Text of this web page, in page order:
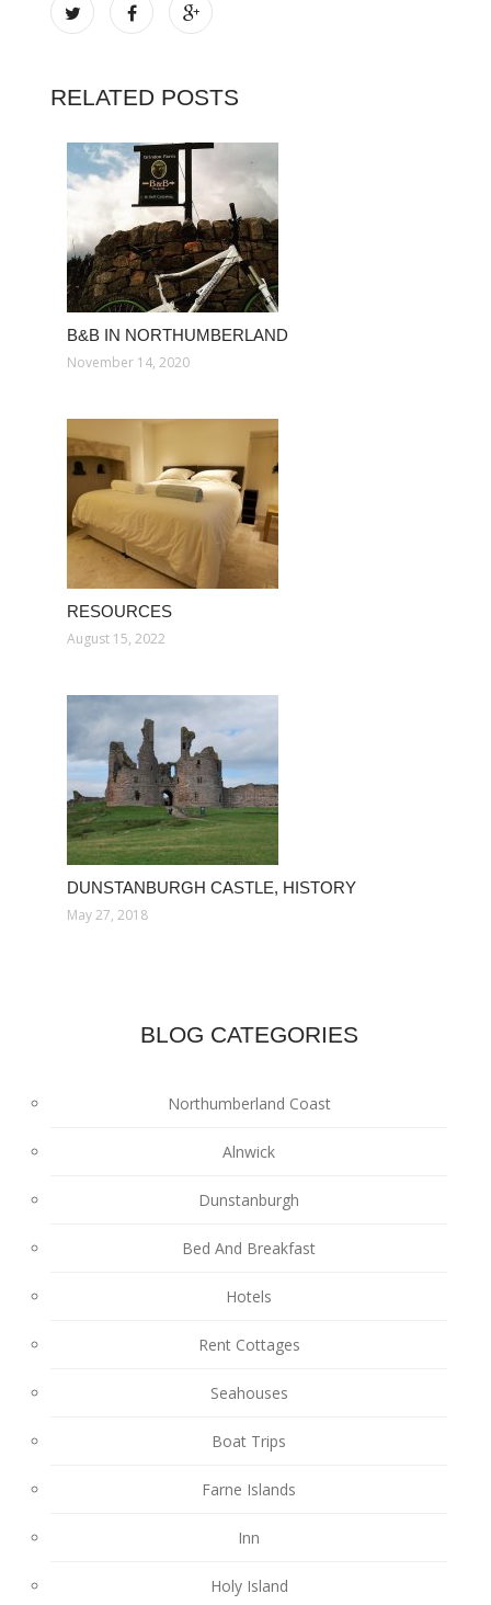
RELATED POSTS
B&B IN NORTHUMBERLAND
November 14, 2020
RESOURCES
August 15, 2022
DUNSTANBURGH CASTLE, HISTORY
May 27, 2018
BLOG CATEGORIES
Northumberland Coast
Alnwick
Dunstanburgh
Bed And Breakfast
Hotels
Rent Cottages
Seahouses
Boat Trips
Farne Islands
Inn
Holy Island